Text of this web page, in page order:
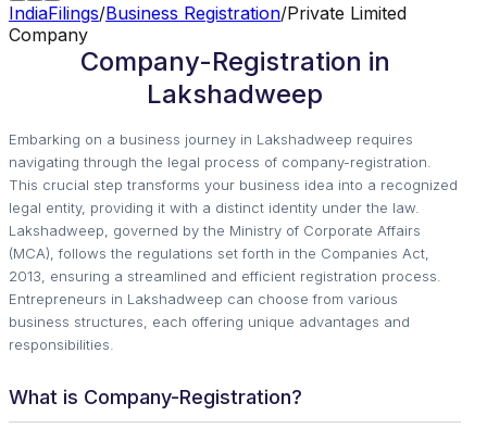
IndiaFilings/Business Registration/Private Limited
Company
Company-Registration in
Lakshadweep
Embarking on a business journey in Lakshadweep requires
navigating through the legal process of company-registration.
This crucial step transforms your business idea into a recognized
legal entity, providing it with a distinct identity under the law.
Lakshadweep, governed by the Ministry of Corporate Affairs
(MCA), follows the regulations set forth in the Companies Act,
2013, ensuring a streamlined and efficient registration process.
Entrepreneurs in Lakshadweep can choose from various
business structures, each offering unique advantages and
responsibilities.
What is Company-Registration?